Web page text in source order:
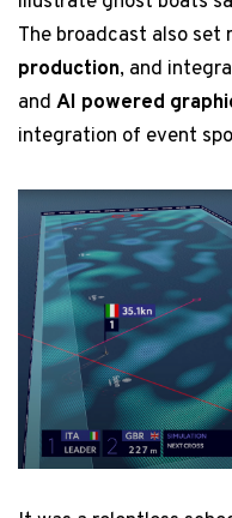
The broadcast also set
production, and
and AI powered
integration of event